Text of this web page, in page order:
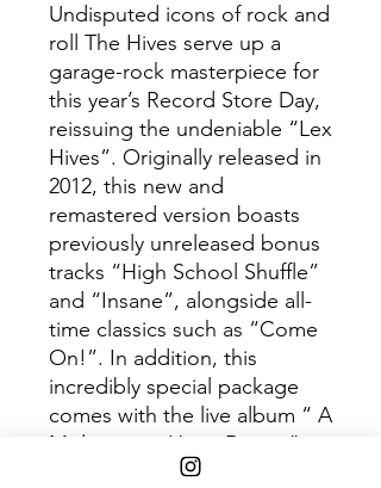
Undisputed icons of rock and
roll The Hives serve up a
garage-rock masterpiece for
this year’s Record Store Day,
reissuing the undeniable “Lex
Hives”. Originally released in
2012, this new and
remastered version boasts
previously unreleased bonus
tracks “High School Shuffle”
and “Insane”, alongside all-
time classics such as “Come
On!”. In addition, this
incredibly special package
comes with the live album “ A
Midsummer Hives Dream”,
capturing the band in red-hot